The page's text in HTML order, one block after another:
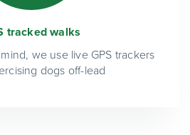
tracked walks
we use live GPS trackers
dogs off-lead